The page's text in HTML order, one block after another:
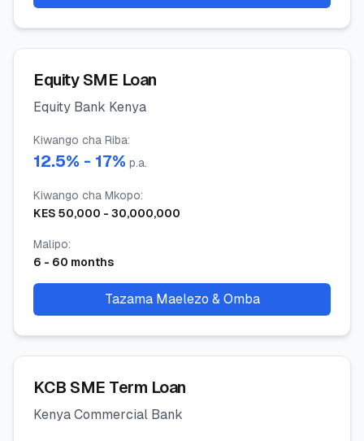
Equity SME Loan
Equity Bank Kenya
Kiwango cha Riba:
12.5% - 17% p.a.
Kiwango cha Mkopo:
KES 50,000 - 30,000,000
Malipo:
6 - 60 months
Tazama Maelezo & Omba
KCB SME Term Loan
Kenya Commercial Bank